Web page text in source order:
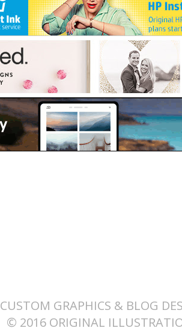
CUSTOM GRAPHICS & BLOG
© 2016 ORIGINAL